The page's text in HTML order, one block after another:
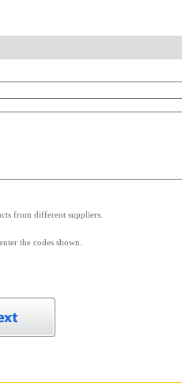
from different suppliers.
the codes shown.